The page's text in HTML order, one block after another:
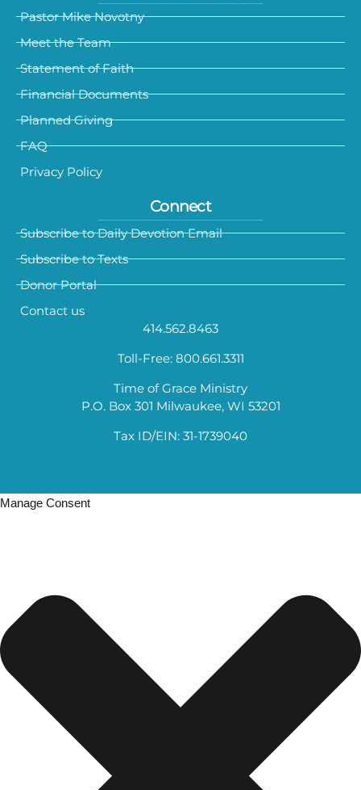
Pastor Mike Novotny
Meet the Team
Statement of Faith
Financial Documents
Planned Giving
FAQ
Privacy Policy
Connect
Subscribe to Daily Devotion Email
Subscribe to Texts
Donor Portal
Contact us
414.562.8463
Toll-Free: 800.661.3311
Time of Grace Ministry
P.O. Box 301 Milwaukee, WI 53201
Tax ID/EIN: 31-1739040
Manage Consent